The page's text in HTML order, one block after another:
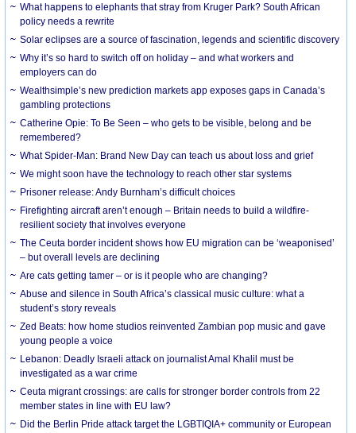
What happens to elephants that stray from Kruger Park? South African
policy needs a rewrite
Solar eclipses are a source of fascination, legends and scientific discovery
Why it’s so hard to switch off on holiday – and what workers and
employers can do
Wealthsimple’s new prediction markets app exposes gaps in Canada’s
gambling protections
Catherine Opie: To Be Seen – who gets to be visible, belong and be
remembered?
What Spider-Man: Brand New Day can teach us about loss and grief
We might soon have the technology to reach other star systems
Prisoner release: Andy Burnham’s difficult choices
Firefighting aircraft aren’t enough – Britain needs to build a wildfire-
resilient society that involves everyone
The Ceuta border incident shows how EU migration can be ‘weaponised’
– but overall levels are declining
Are cats getting tamer – or is it people who are changing?
Abuse and silence in South Africa’s classical music culture: what a
student’s story reveals
Zed Beats: how home studios reinvented Zambian pop music and gave
young people a voice
Lebanon: Deadly Israeli attack on journalist Amal Khalil must be
investigated as a war crime
Ceuta migrant crossings: are calls for stronger border controls from 22
member states in line with EU law?
Did the Berlin Pride attack target the LGBTIQIA+ community or European